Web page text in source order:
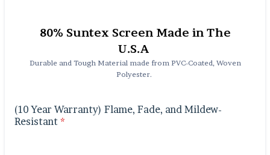
80% Suntex Screen Made in The
U.S.A
Durable and Tough Material made from PVC-Coated, Woven
Polyester.
(10 Year Warranty) Flame, Fade, and Mildew-
Resistant *